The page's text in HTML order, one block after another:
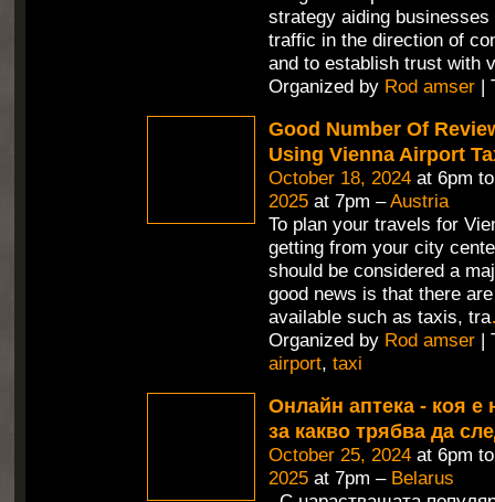
strategy aiding businesses
traffic in the direction of
and to establish trust with
Organized by Rod amser|
Good Number Of
Using Vienna Airport
October 18, 2024at 6pm
2025at 7pm –Austria
To plan your travels for
getting from your city
should be considered a
good news is that there
available such as taxis, tra
Organized by Rod amser|
airport, taxi
Онлайн аптека - коя е
за какво трябва да
October 25, 2024at 6pm
2025at 7pm – Belarus